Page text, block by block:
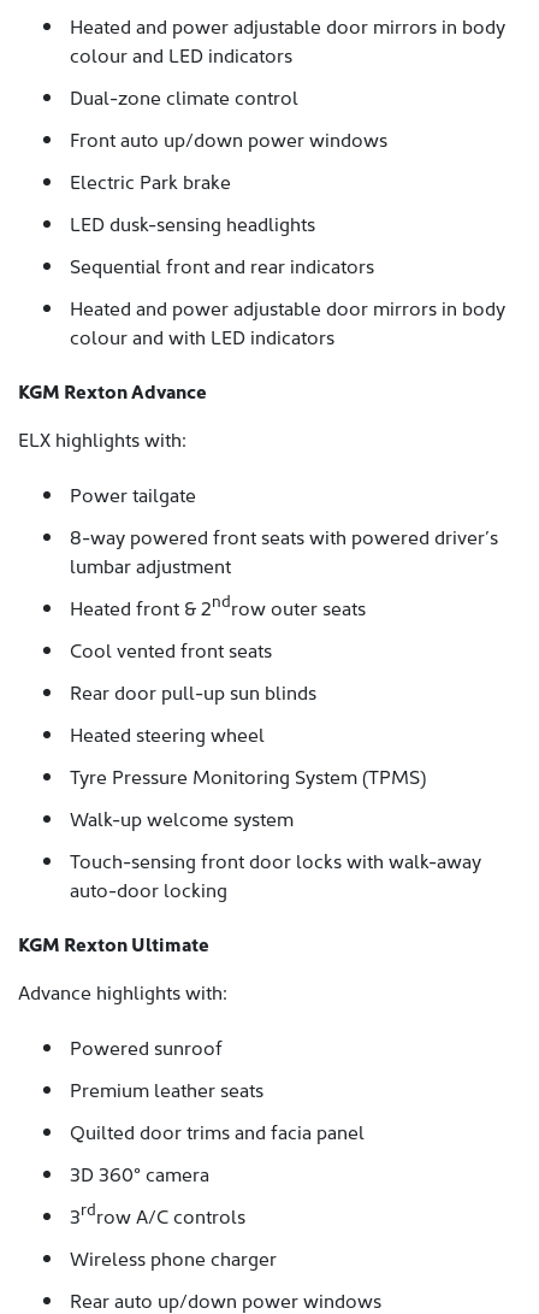
Heated and power adjustable door mirrors in body
colour and LED indicators
Dual-zone climate control
Front auto up/down power windows
Electric Park brake
LED dusk-sensing headlights
Sequential front and rear indicators
Heated and power adjustable door mirrors in body
colour and with LED indicators
KGM Rexton Advance
ELX highlights with:
Power tailgate
8-way powered front seats with powered driver’s
lumbar adjustment
Heated front & 2ndrow outer seats
Cool vented front seats
Rear door pull-up sun blinds
Heated steering wheel
Tyre Pressure Monitoring System (TPMS)
Walk-up welcome system
Touch-sensing front door locks with walk-away
auto-door locking
KGM Rexton Ultimate
Advance highlights with:
Powered sunroof
Premium leather seats
Quilted door trims and facia panel
3D 360° camera
3rdrow A/C controls
Wireless phone charger
Rear auto up/down power windows